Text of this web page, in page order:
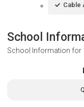
Cable
School
School Information for